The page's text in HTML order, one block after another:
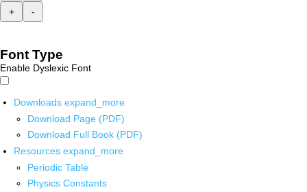
+
-
Font Type
Enable Dyslexic Font
Downloads expand_more
Download Page (PDF)
Download Full Book (PDF)
Resources expand_more
Periodic Table
Physics Constants